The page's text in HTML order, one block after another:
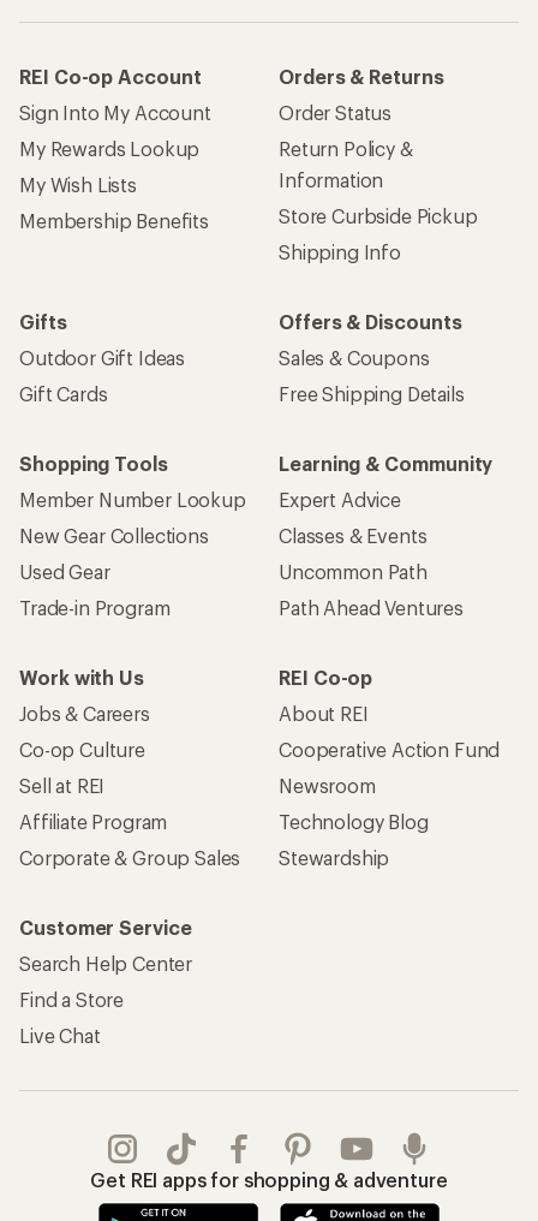
REI Co-op Account
Sign Into My Account
My Rewards Lookup
My Wish Lists
Membership Benefits
Orders & Returns
Order Status
Return Policy &
Information
Store Curbside Pickup
Shipping Info
Gifts
Outdoor Gift Ideas
Gift Cards
Offers & Discounts
Sales & Coupons
Free Shipping Details
Shopping Tools
Member Number Lookup
New Gear Collections
Used Gear
Trade-in Program
Learning & Community
Expert Advice
Classes & Events
Uncommon Path
Path Ahead Ventures
Work with Us
Jobs & Careers
Co-op Culture
Sell at REI
Affiliate Program
Corporate & Group Sales
REI Co-op
About REI
Cooperative Action Fund
Newsroom
Technology Blog
Stewardship
Customer Service
Search Help Center
Find a Store
Live Chat
Get REI apps for shopping & adventure